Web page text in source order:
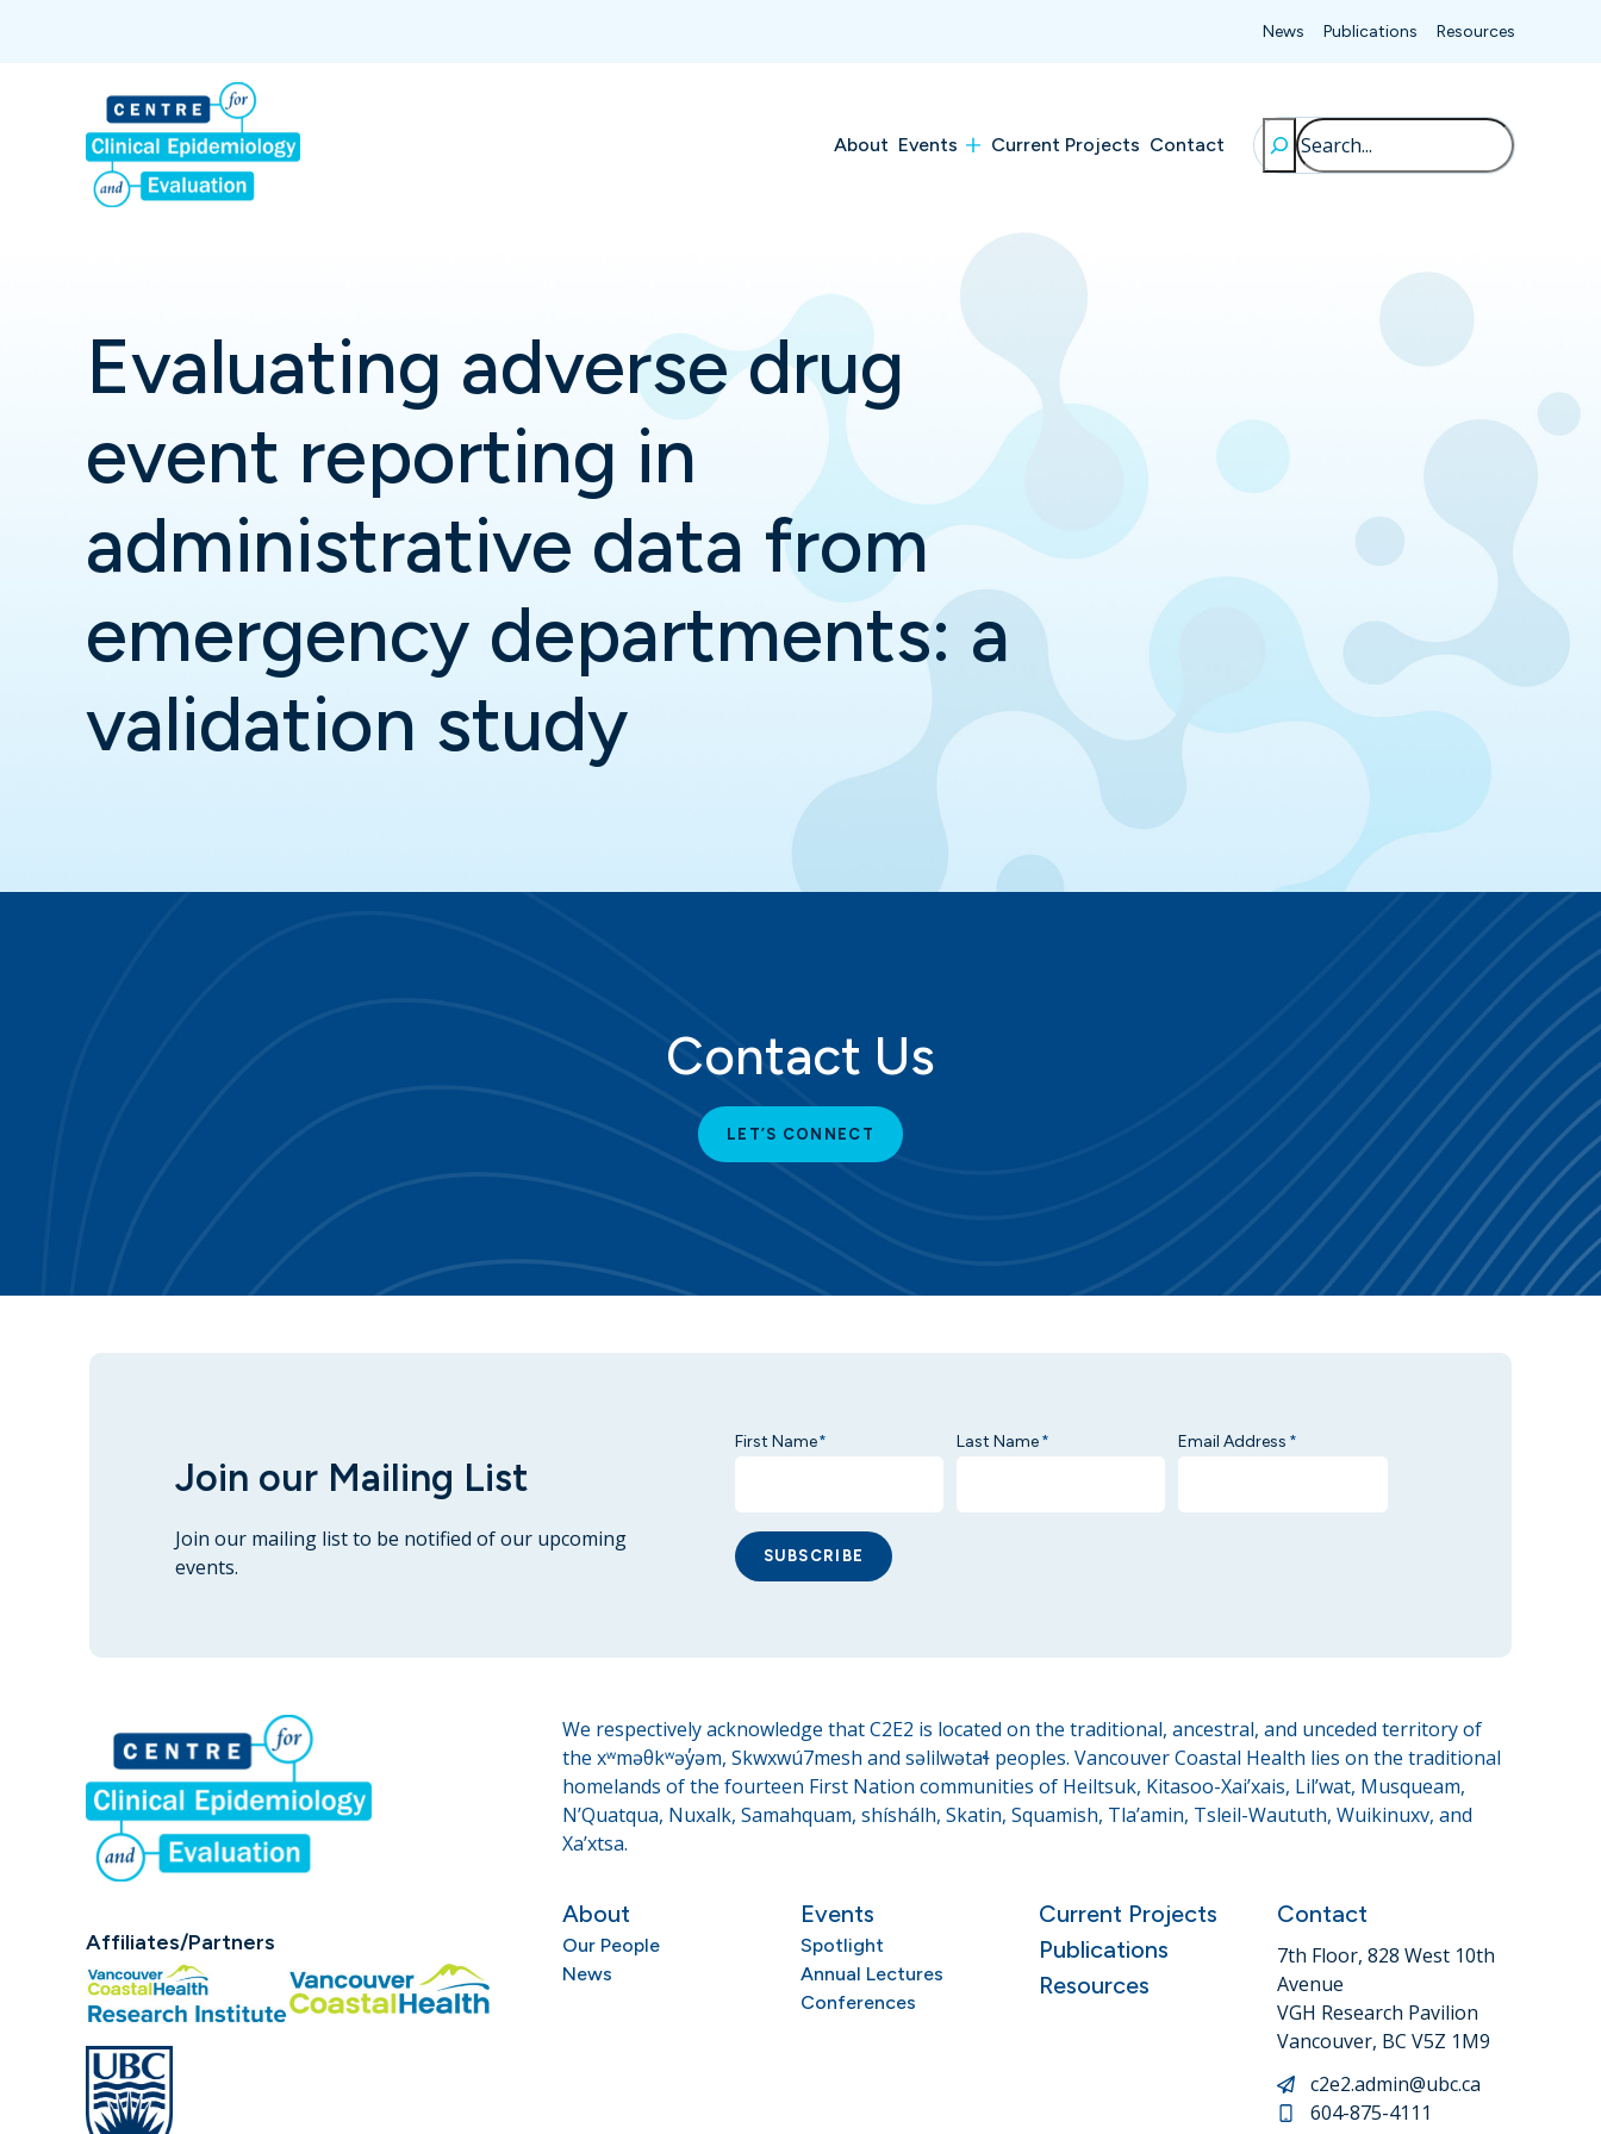
News Publications Resources
About Events Current Projects Contact
Search
Evaluating adverse drug
event reporting in
administrative data from
emergency departments: a
validation study
Contact Us
LET’S CONNECT
Join our Mailing List
Join our mailing list to be notified of our upcoming
events.
First Name* Last Name * Email Address *
SUBSCRIBE
Affiliates/Partners
We respectively acknowledge that C2E2 is located on the traditional, ancestral, and unceded territory of
the xʷməθkʷəy̓əm, Skwxwú7mesh and səlilwətaɬ peoples. Vancouver Coastal Health lies on the traditional
homelands of the fourteen First Nation communities of Heiltsuk, Kitasoo-Xai’xais, Lil’wat, Musqueam,
N’Quatqua, Nuxalk, Samahquam, shíshálh, Skatin, Squamish, Tla’amin, Tsleil-Waututh, Wuikinuxv, and
Xa’xtsa.
About
Our People
News
Events
Spotlight
Annual Lectures
Conferences
Current Projects
Publications
Resources
Contact
7th Floor, 828 West 10th
Avenue
VGH Research Pavilion
Vancouver, BC V5Z 1M9
c2e2.admin@ubc.ca
604-875-4111